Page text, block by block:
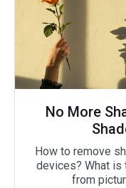
No More
How to remove
devices? What is
from